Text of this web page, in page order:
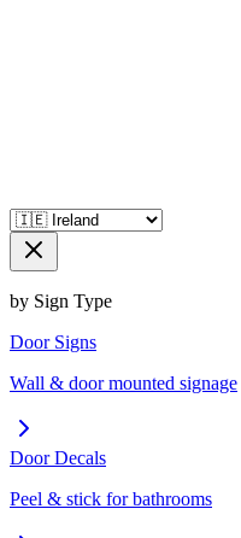
by Sign Type
Door Signs
Wall & door mounted signage
Door Decals
Peel & stick for bathrooms